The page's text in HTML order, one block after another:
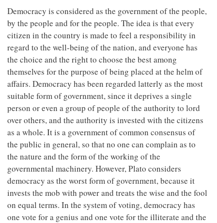
Democracy is considered as the government of the people,
by the people and for the people. The idea is that every
citizen in the country is made to feel a responsibility in
regard to the well-being of the nation, and everyone has
the choice and the right to choose the best among
themselves for the purpose of being placed at the helm of
affairs. Democracy has been regarded latterly as the most
suitable form of government, since it deprives a single
person or even a group of people of the authority to lord
over others, and the authority is invested with the citizens
as a whole. It is a government of common consensus of
the public in general, so that no one can complain as to
the nature and the form of the working of the
governmental machinery. However, Plato considers
democracy as the worst form of government, because it
invests the mob with power and treats the wise and the fool
on equal terms. In the system of voting, democracy has
one vote for a genius and one vote for the illiterate and the